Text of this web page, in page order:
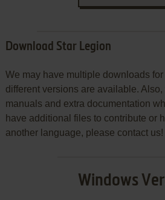
Download Star Legion
We may have multiple downloads
different versions are available. Also,
manuals and extra documentation
have additional files to contribute or
another language, please contact us!
Windows